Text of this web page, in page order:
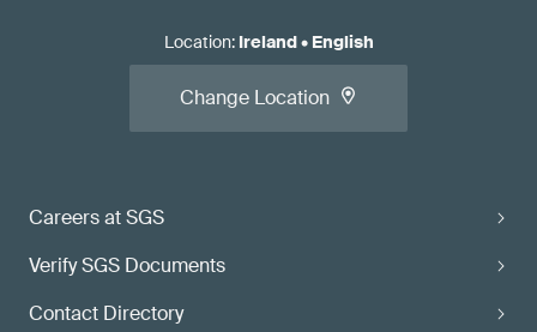
Careers at SGS
Verify SGS Documents
Contact Directory
Location: Ireland• English
Change Location